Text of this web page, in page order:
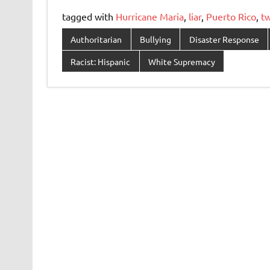
tagged with Hurricane Maria, liar, Puerto Rico,
Authoritarian Bullying Disaster Response
Racist: Hispanic White Supremacy